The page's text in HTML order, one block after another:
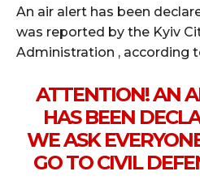
An air alert has been
was reported by the Kyiv
Administration , according
ATTENTION! AN
HAS BEEN
WE ASK
GO TO CIVIL